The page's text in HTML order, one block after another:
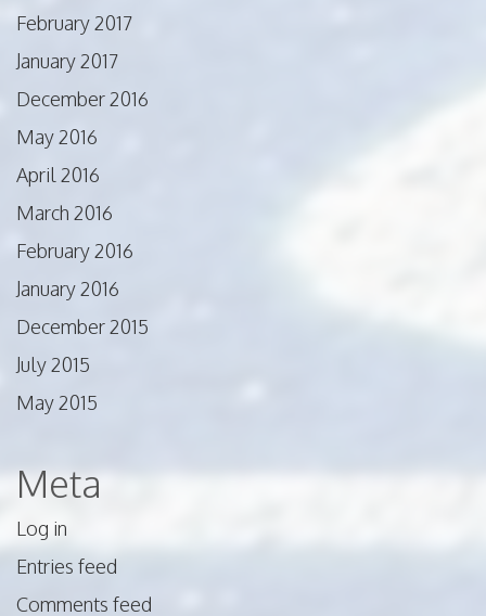
February 2017
January 2017
December 2016
May 2016
April 2016
March 2016
February 2016
January 2016
December 2015
July 2015
May 2015
Meta
Log in
Entries feed
Comments feed